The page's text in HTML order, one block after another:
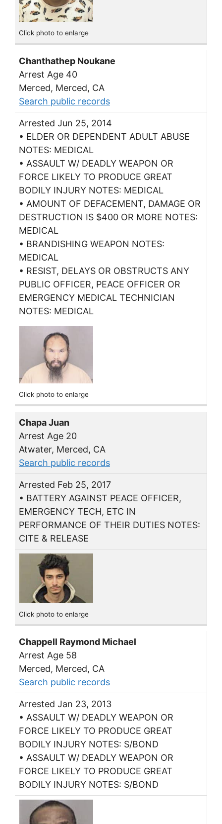
Click photo to enlarge
Chanthathep Noukane
Arrest Age 40
Merced, Merced, CA
Search public records
Arrested Jun 25, 2014
• ELDER OR DEPENDENT ADULT ABUSE
NOTES: MEDICAL
• ASSAULT W/ DEADLY WEAPON OR
FORCE LIKELY TO PRODUCE GREAT
BODILY INJURY NOTES: MEDICAL
• AMOUNT OF DEFACEMENT, DAMAGE OR
DESTRUCTION IS $400 OR MORE NOTES:
MEDICAL
• BRANDISHING WEAPON NOTES:
MEDICAL
• RESIST, DELAYS OR OBSTRUCTS ANY
PUBLIC OFFICER, PEACE OFFICER OR
EMERGENCY MEDICAL TECHNICIAN
NOTES: MEDICAL
Click photo to enlarge
Chapa Juan
Arrest Age 20
Atwater, Merced, CA
Search public records
Arrested Feb 25, 2017
• BATTERY AGAINST PEACE OFFICER,
EMERGENCY TECH, ETC IN
PERFORMANCE OF THEIR DUTIES NOTES:
CITE & RELEASE
Click photo to enlarge
Chappell Raymond Michael
Arrest Age 58
Merced, Merced, CA
Search public records
Arrested Jan 23, 2013
• ASSAULT W/ DEADLY WEAPON OR
FORCE LIKELY TO PRODUCE GREAT
BODILY INJURY NOTES: S/BOND
• ASSAULT W/ DEADLY WEAPON OR
FORCE LIKELY TO PRODUCE GREAT
BODILY INJURY NOTES: S/BOND